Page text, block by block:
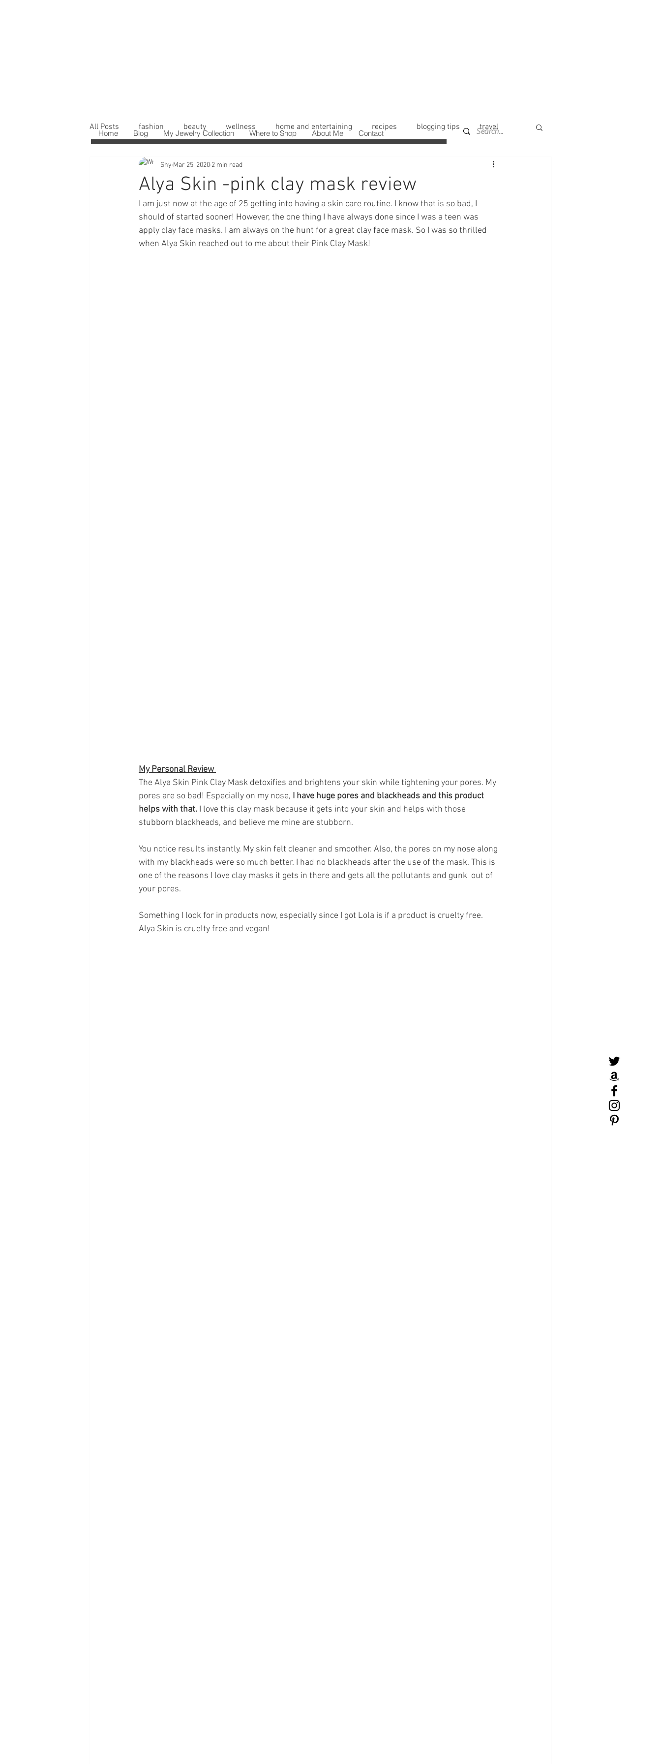
Home Blog My Jewelry Collection Where to Shop About Me Contact
All Posts fashion beauty wellness home and entertaining recipes blogging tips travel
Alya Skin -pink clay mask review
Shy Mar 25, 2020 2 min read
I am just now at the age of 25 getting into having a skin care routine. I know that is so bad, I
should of started sooner! However, the one thing I have always done since I was a teen was
apply clay face masks. I am always on the hunt for a great clay face mask. So I was so thrilled
when Alya Skin reached out to me about their Pink Clay Mask!
My Personal Review
The Alya Skin Pink Clay Mask detoxifies and brightens your skin while tightening your pores. My
pores are so bad! Especially on my nose, I have huge pores and blackheads and this product
helps with that. I love this clay mask because it gets into your skin and helps with those
stubborn blackheads, and believe me mine are stubborn.
You notice results instantly. My skin felt cleaner and smoother. Also, the pores on my nose along
with my blackheads were so much better. I had no blackheads after the use of the mask. This is
one of the reasons I love clay masks it gets in there and gets all the pollutants and gunk  out of
your pores.
Something I look for in products now, especially since I got Lola is if a product is cruelty free.
Alya Skin is cruelty free and vegan!